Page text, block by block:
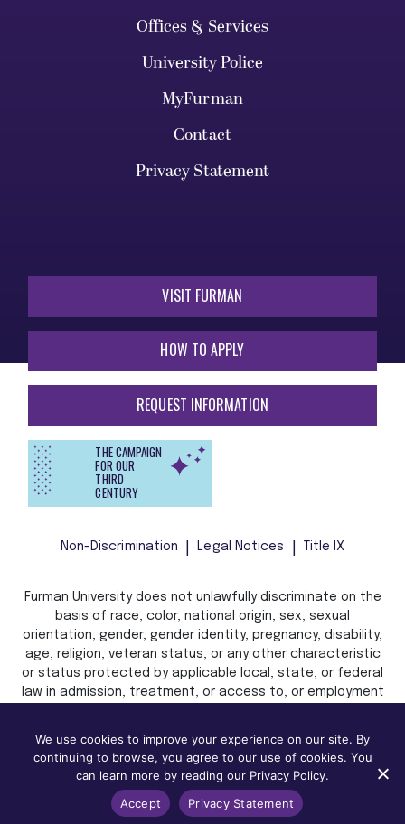
Offices & Services
University Police
MyFurman
Contact
Privacy Statement
VISIT FURMAN
HOW TO APPLY
REQUEST INFORMATION
THE CAMPAIGN
FOR OUR
THIRD
CENTURY
Non-Discrimination Legal Notices Title IX
Furman University does not unlawfully discriminate on the
basis of race, color, national origin, sex, sexual
orientation, gender, gender identity, pregnancy, disability,
age, religion, veteran status, or any other characteristic
or status protected by applicable local, state, or federal
law in admission, treatment, or access to, or employment
We use cookies to improve your experience on our site. By
continuing to browse, you agree to our use of cookies. You
can learn more by reading our Privacy Policy.
Accept
Privacy Statement